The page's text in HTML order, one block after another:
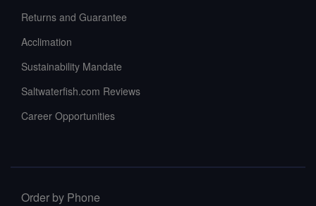
Returns and Guarantee
Acclimation
Sustainability Mandate
Saltwaterfish.com Reviews
Career Opportunities
Order by Phone